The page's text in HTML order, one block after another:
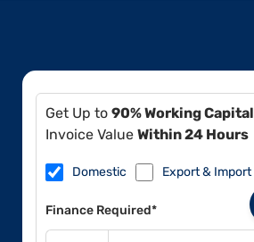
Get Up to 90% Working Capital
Invoice Value Within 24 Hours
Domestic Export & Import
Finance Required*